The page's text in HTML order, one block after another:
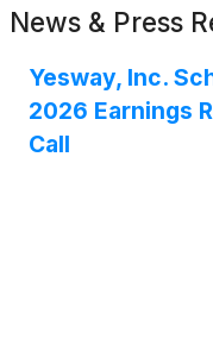
News & Press
Yesway, Inc.
2026 Earnings
Call